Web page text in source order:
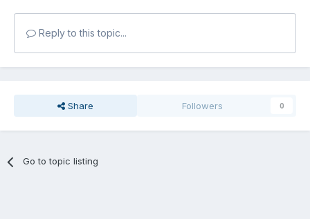
Reply to this topic...
Share Followers 0
Go to topic listing